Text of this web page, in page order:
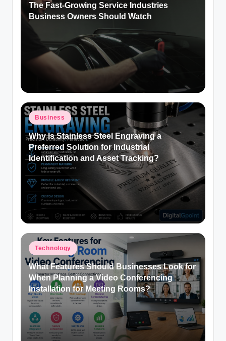
The Fast-Growing Service Industries
Business Owners Should Watch
Posted
in
Business
Why Is Stainless Steel Engraving a
Preferred Solution for Industrial
Identification and Asset Tracking?
Posted
in
Technology
What Features Should Businesses Look for
When Planning a Video Conferencing
Installation for Meeting Rooms?